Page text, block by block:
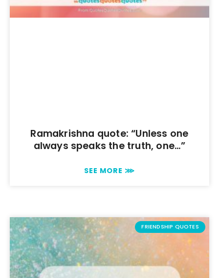
Ramakrishna quote: “Unless one
always speaks the truth, one…”
SEE MORE ⋙
FRIENDSHIP QUOTES